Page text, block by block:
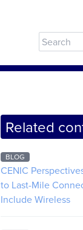
Related
BLOG
CENIC
to Last-Mile
Include Wireless